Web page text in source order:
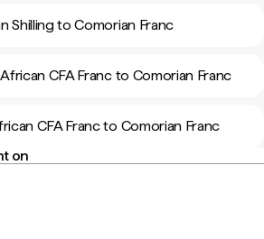
Shilling to Comorian Franc
CFA Franc to Comorian Franc
CFA Franc to Comorian Franc
on